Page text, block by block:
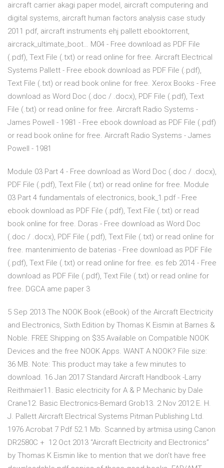
aircraft carrier akagi paper model, aircraft computering and
digital systems, aircraft human factors analysis case study
2011 pdf, aircraft instruments ehj pallett ebooktorrent,
aircrack_ultimate_boot… M04 - Free download as PDF File
(.pdf), Text File (.txt) or read online for free. Aircraft Electrical
Systems Pallett - Free ebook download as PDF File (.pdf),
Text File (.txt) or read book online for free. Xerox Books - Free
download as Word Doc (.doc / .docx), PDF File (.pdf), Text
File (.txt) or read online for free. Aircraft Radio Systems -
James Powell - 1981 - Free ebook download as PDF File (.pdf)
or read book online for free. Aircraft Radio Systems - James
Powell - 1981
Module 03 Part 4 - Free download as Word Doc (.doc / .docx),
PDF File (.pdf), Text File (.txt) or read online for free. Module
03 Part 4 fundamentals of electronics, book_1.pdf - Free
ebook download as PDF File (.pdf), Text File (.txt) or read
book online for free. Doras - Free download as Word Doc
(.doc / .docx), PDF File (.pdf), Text File (.txt) or read online for
free. mantenimiento de baterias - Free download as PDF File
(.pdf), Text File (.txt) or read online for free. es feb 2014 - Free
download as PDF File (.pdf), Text File (.txt) or read online for
free. DGCA ame paper 3
5 Sep 2013 The NOOK Book (eBook) of the Aircraft Electricity
and Electronics, Sixth Edition by Thomas K Eismin at Barnes &
Noble. FREE Shipping on $35 Available on Compatible NOOK
Devices and the free NOOK Apps. WANT A NOOK? File size:
36 MB. Note: This product may take a few minutes to
download. 16 Jan 2017 Standard Aircraft Handbook -Larry
Reithmaier11. Basic electricity for A & P Mechanic by Dale
Crane12. Basic Electronics-Bemard Grob13. 2 Nov 2012 E. H.
J. Pallett Aircraft Electrical Systems Pitman Publishing Ltd.
1976 Acrobat 7 Pdf 52.1 Mb. Scanned by artmisa using Canon
DR2580C + 12 Oct 2013 “Aircraft Electricity and Electronics”
by Thomas K Eismin like to mention that we don't have free